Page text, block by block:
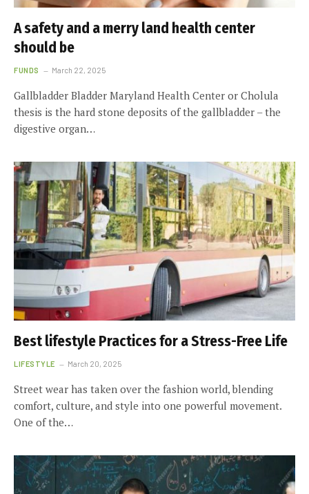
A safety and a merry land health center
should be
FUNDS March 22, 2025
Gallbladder Bladder Maryland Health Center or Cholula
thesis is the hard stone deposits of the gallbladder – the
digestive organ…
Best lifestyle Practices for a Stress-Free Life
LIFESTYLE March 20, 2025
Street wear has taken over the fashion world, blending
comfort, culture, and style into one powerful movement.
One of the…